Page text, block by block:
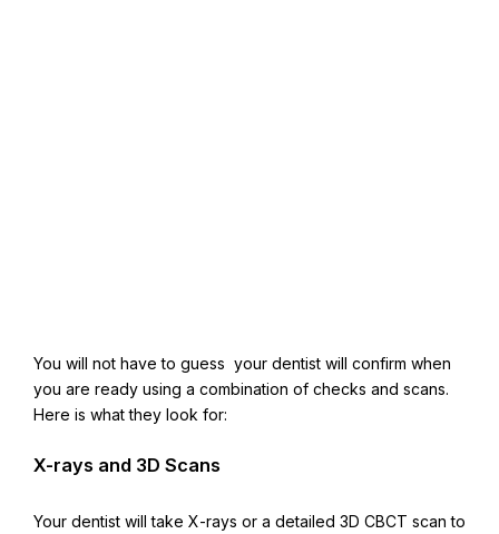
You will not have to guess your dentist will confirm when
you are ready using a combination of checks and scans.
Here is what they look for:
X-rays and 3D Scans
Your dentist will take X-rays or a detailed 3D CBCT scan to